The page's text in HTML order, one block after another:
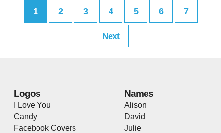
1 2 3 4 5 6 7
Next
Logos
I Love You
Candy
Facebook Covers
Names
Alison
David
Julie